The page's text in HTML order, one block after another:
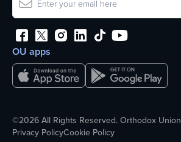
OU apps
©2026 All Rights Reserved. Orthodox Union
Privacy PolicyCookie Policy